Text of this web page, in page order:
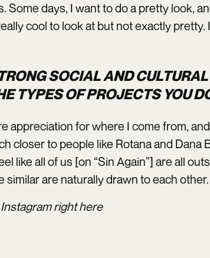
Some days, I want to do a pretty look,
cool to look at but not exactly pretty.
SOCIAL AND
TYPES OF PROJECTS YOU
appreciation for where I come from,
closer to people like Rotana and Dana
like all of us [on “Sin Again”] are all
are naturally drawn to each other.
righthere